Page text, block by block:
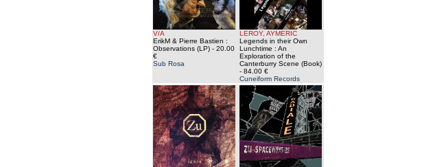
V/A
ErikM & Pierre Bastien :
Observations (LP) - 20.00
€
Sub Rosa
LEROY, AYMERIC
Legends in their Own
Lunchtime : An
Exploration of the
Canterburry Scene (Book)
- 84.00 €
Cuneiform Records